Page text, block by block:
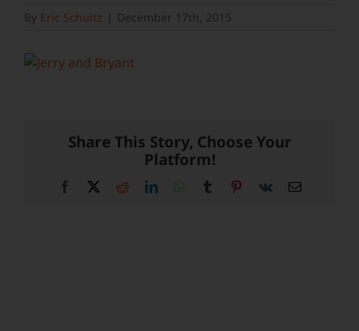
By Eric Schultz December 17th, 2015
Share This Story, Choose Your
Platform!
Facebook RedditLinkedInWhatsApp
Tumblr Pinterest
Vk Email